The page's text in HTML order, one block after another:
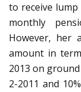
to receive
monthly
However, her
amount in
2013 on
2-2011 and